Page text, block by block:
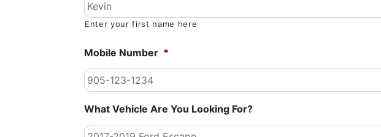
Enter your first name here
Mobile Number *
What Vehicle Are You Looking For?